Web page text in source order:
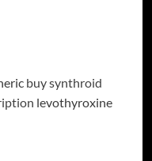
buy synthroid
levothyroxine